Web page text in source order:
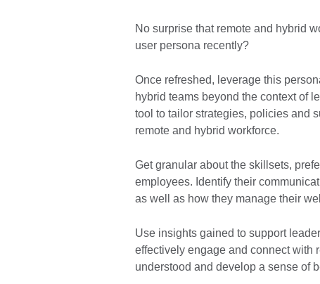
No surprise that remote and hybrid
user persona recently?
Once refreshed, leverage this
hybrid teams beyond the context of
tool to tailor strategies, policies and
remote and hybrid workforce.
Get granular about the skillsets,
employees. Identify their
as well as how they manage their
Use insights gained to support
effectively engage and connect with
understood and develop a sense of